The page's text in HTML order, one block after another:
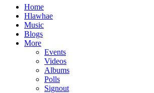
Home
Hlawhae
Music
Blogs
More
Events
Videos
Albums
Polls
Signout